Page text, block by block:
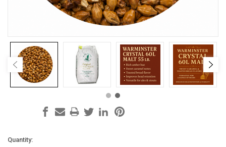
Current
Quantity: